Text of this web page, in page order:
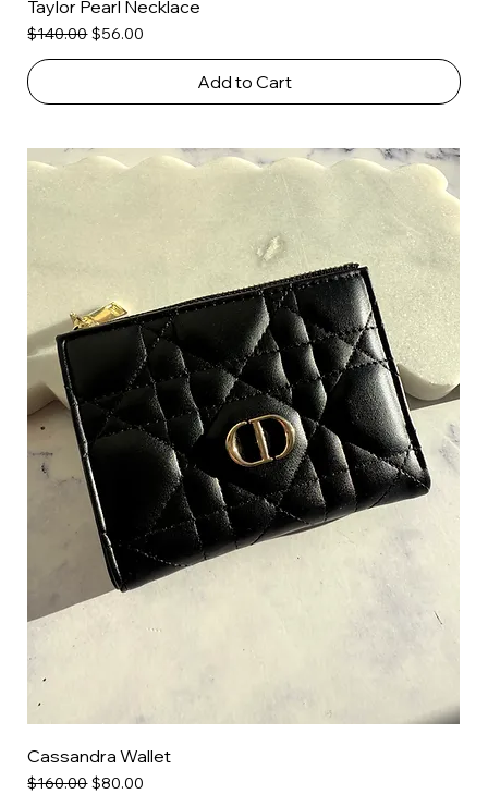
Taylor Pearl Necklace
Regular Price
$140.00Sale Price
$56.00
Add to Cart
Cassandra Wallet
Regular Price
$160.00Sale Price
$80.00